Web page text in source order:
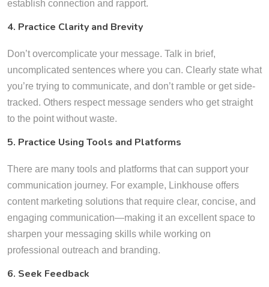
establish connection and rapport.
4. Practice Clarity and Brevity
Don’t overcomplicate your message. Talk in brief,
uncomplicated sentences where you can. Clearly state what
you’re trying to communicate, and don’t ramble or get side-
tracked. Others respect message senders who get straight
to the point without waste.
5. Practice Using Tools and Platforms
There are many tools and platforms that can support your
communication journey. For example, Linkhouse offers
content marketing solutions that require clear, concise, and
engaging communication—making it an excellent space to
sharpen your messaging skills while working on
professional outreach and branding.
6. Seek Feedback